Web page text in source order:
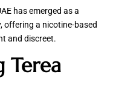
has emerged as a
offering a nicotine-based
and discreet.
Terea